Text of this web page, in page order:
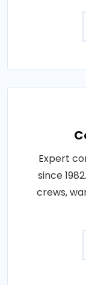
Expert
since
crews,